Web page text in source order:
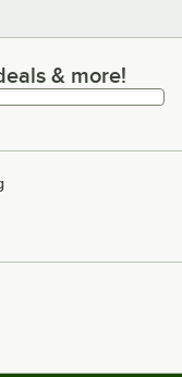
& more!& more!